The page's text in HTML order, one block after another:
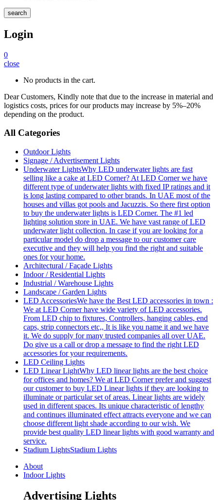
search
Login
0
close
No products in the cart.
Dear Customers, Kindly note that due to the increase in material and
logistics costs, prices for our products may increase by 5%–20%
depending on the product.
All Categories
Outdoor Lights
Signage / Advertisement Lights
Underwater LightsWhy LED underwater lights are fast
selling like a cake at LED Corner? At LED Corner we have
different type of underwater lights with fixed IP ratings and it
is long lasting compared to other brands. In UAE most of the
houses and villas got pools and Jacuzzis. So there first option
to buy the underwater lights is LED Corner. The #1 led
lighting solution store in UAE. We have vast range of LED
underwater light collection. In case if you are looking for a
particular model do drop a message to our customer care
executive and they will help you find the right and suitable
ones for your home.
Architectural / Façade Lights
Indoor / Residential Lights
Industrial / Warehouse Lights
Landscape / Garden Lights
LED AccessoriesWe have the Best LED accessories in town :
We at LED Corner have wide variety of LED accessories.
From LED chip to fixtures, Controllers, hanging cables, end
caps, strip connectors etc,, It is like you name it and we have
it. We do supply for many trusted companies all over UAE.
Do give us a call or drop a message to find the right LED
accessories for your requirements.
LED Ceiling Lights
LED Linear LightWhy LED linear lights are the best choice
for offices and homes? We at LED Corner prefer and suggest
our customer to buy LED Linear lights if they are looking to
illuminate or particular set of areas. Linear lights are widely
used in different spaces. Its unique characteristic of lengthy
and continues illuminated effect attracts everyone and we can
choose different light shade according to our wish. We
provide best quality LED linear lights with good warranty and
service.
Stadium LightsStadium Lights
About
Indoor Lights
Advertising Lights